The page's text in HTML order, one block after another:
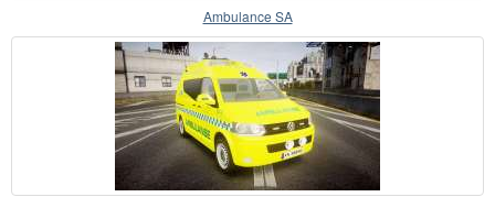
Ambulance SA